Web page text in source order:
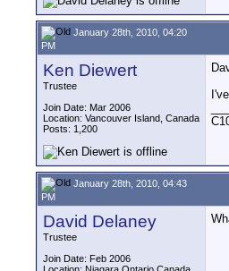
January 28th, 2010, 04:20
PM
Ken Diewert
Trustee
Join Date: Mar 2006
Location: Vancouver Island, Canada
Posts: 1,200
January 28th, 2010, 04:43
PM
David Delaney
Trustee
Join Date: Feb 2006